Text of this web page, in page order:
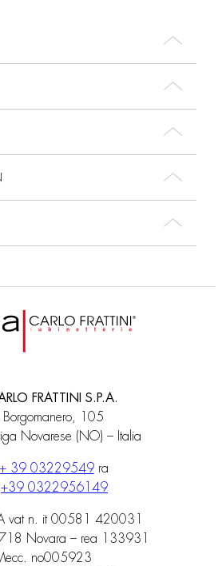
FRATTINI S.P.A.
Borgomanero, 105
Novarese (NO) – Italia
+ 39 03229549ra
+39 0322956149
vat n. it 00581 420031
Novara – rea 133931
no005923